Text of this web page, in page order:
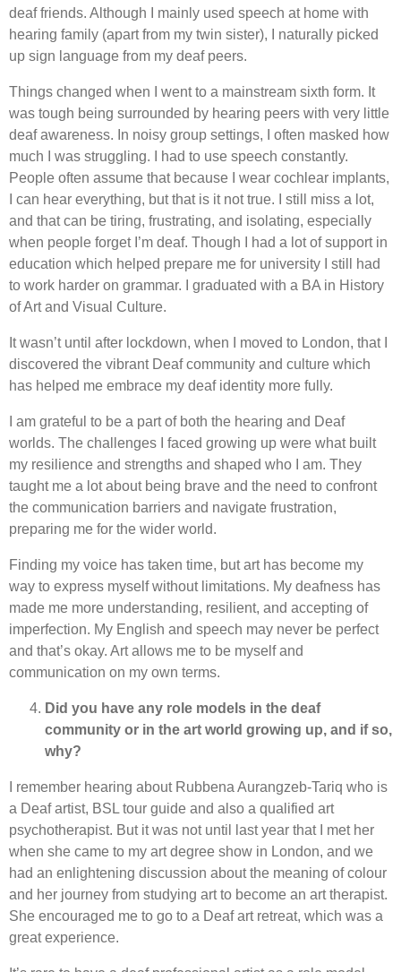
deaf friends. Although I mainly used speech at home with
hearing family (apart from my twin sister), I naturally picked
up sign language from my deaf peers.
Things changed when I went to a mainstream sixth form. It
was tough being surrounded by hearing peers with very little
deaf awareness. In noisy group settings, I often masked how
much I was struggling. I had to use speech constantly.
People often assume that because I wear cochlear implants,
I can hear everything, but that is it not true. I still miss a lot,
and that can be tiring, frustrating, and isolating, especially
when people forget I’m deaf. Though I had a lot of support in
education which helped prepare me for university I still had
to work harder on grammar. I graduated with a BA in History
of Art and Visual Culture.
It wasn’t until after lockdown, when I moved to London, that I
discovered the vibrant Deaf community and culture which
has helped me embrace my deaf identity more fully.
I am grateful to be a part of both the hearing and Deaf
worlds. The challenges I faced growing up were what built
my resilience and strengths and shaped who I am. They
taught me a lot about being brave and the need to confront
the communication barriers and navigate frustration,
preparing me for the wider world.
Finding my voice has taken time, but art has become my
way to express myself without limitations. My deafness has
made me more understanding, resilient, and accepting of
imperfection. My English and speech may never be perfect
and that’s okay. Art allows me to be myself and
communication on my own terms.
Did you have any role models in the deaf
community or in the art world growing up, and if so,
why?
I remember hearing about Rubbena Aurangzeb-Tariq who is
a Deaf artist, BSL tour guide and also a qualified art
psychotherapist. But it was not until last year that I met her
when she came to my art degree show in London, and we
had an enlightening discussion about the meaning of colour
and her journey from studying art to become an art therapist.
She encouraged me to go to a Deaf art retreat, which was a
great experience.